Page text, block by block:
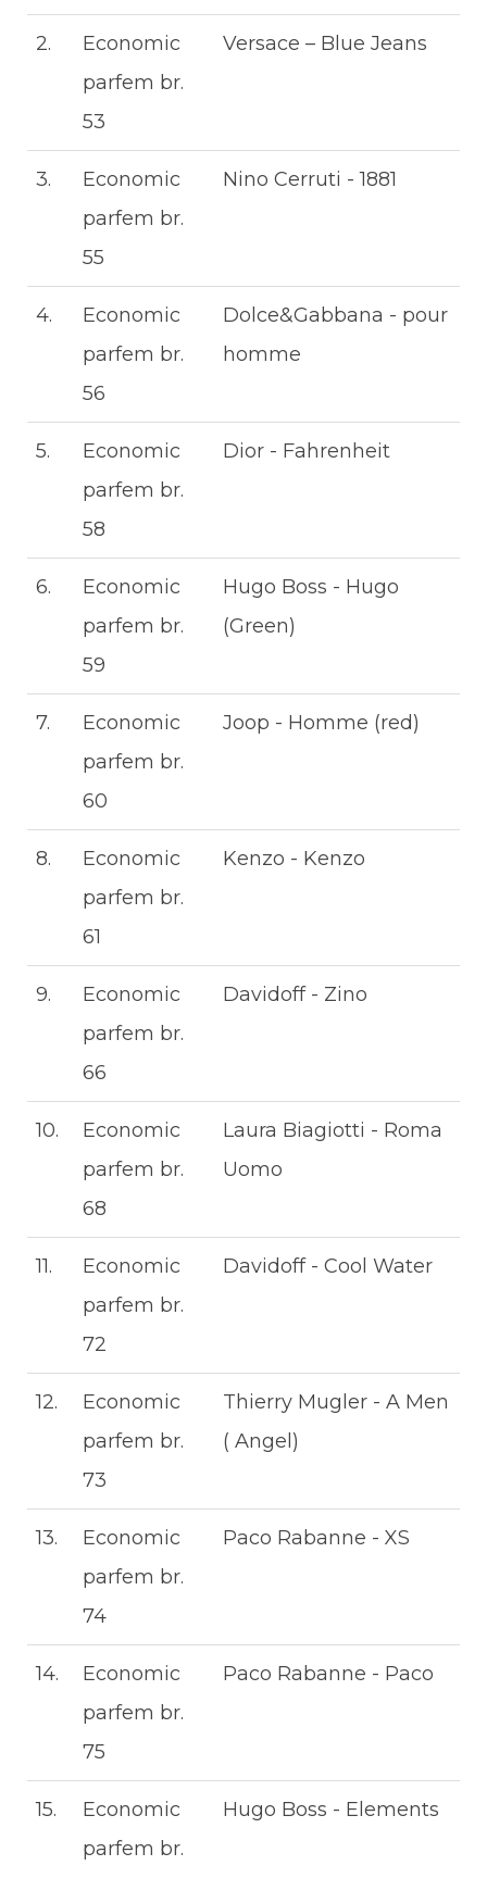
2.
Economic
parfem br.
53
Versace – Blue Jeans
3.
Economic
parfem br.
55
Nino Cerruti - 1881
4.
Economic
parfem br.
56
Dolce&Gabbana - pour
homme
5.
Economic
parfem br.
58
Dior - Fahrenheit
6.
Economic
parfem br.
59
Hugo Boss - Hugo
(Green)
7.
Economic
parfem br.
60
Joop - Homme (red)
8.
Economic
parfem br.
61
Kenzo - Kenzo
9.
Economic
parfem br.
66
Davidoff - Zino
10.
Economic
parfem br.
68
Laura Biagiotti - Roma
Uomo
11.
Economic
parfem br.
72
Davidoff - Cool Water
12.
Economic
parfem br.
73
Thierry Mugler - A Men
( Angel)
13.
Economic
parfem br.
74
Paco Rabanne - XS
14.
Economic
parfem br.
75
Paco Rabanne - Paco
15.
Economic
parfem br.
Hugo Boss - Elements